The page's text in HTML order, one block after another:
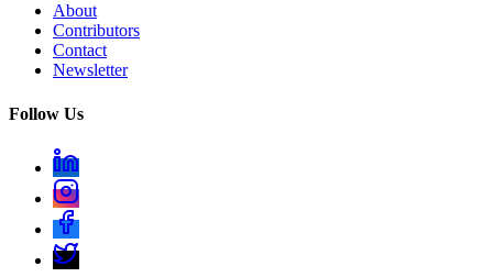
About
Contributors
Contact
Newsletter
Follow Us